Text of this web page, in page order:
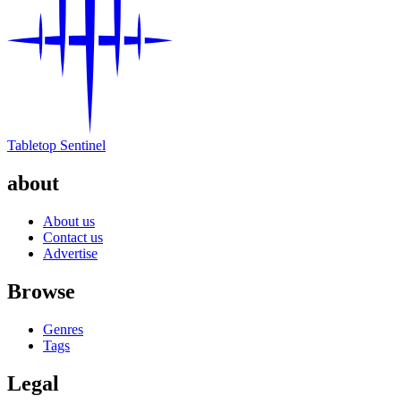
Tabletop Sentinel
about
About us
Contact us
Advertise
Browse
Genres
Tags
Legal